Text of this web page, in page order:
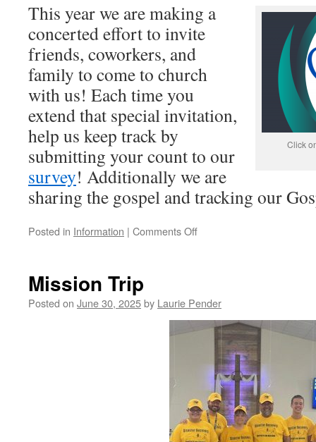
Click
This year we are making a
concerted effort to invite
friends, coworkers, and
family to come to church
with us! Each time you
extend that special invitation,
help us keep track by
submitting your count to our
survey! Additionally we are
sharing the gospel and tracking our
Posted in Information | Comments Offon
Mission Trip
Posted on June 30, 2025by Laurie Pender